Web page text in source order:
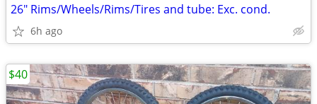
26" Rims/Wheels/Rims/Tires and tube: Exc. cond.
6h ago
$40